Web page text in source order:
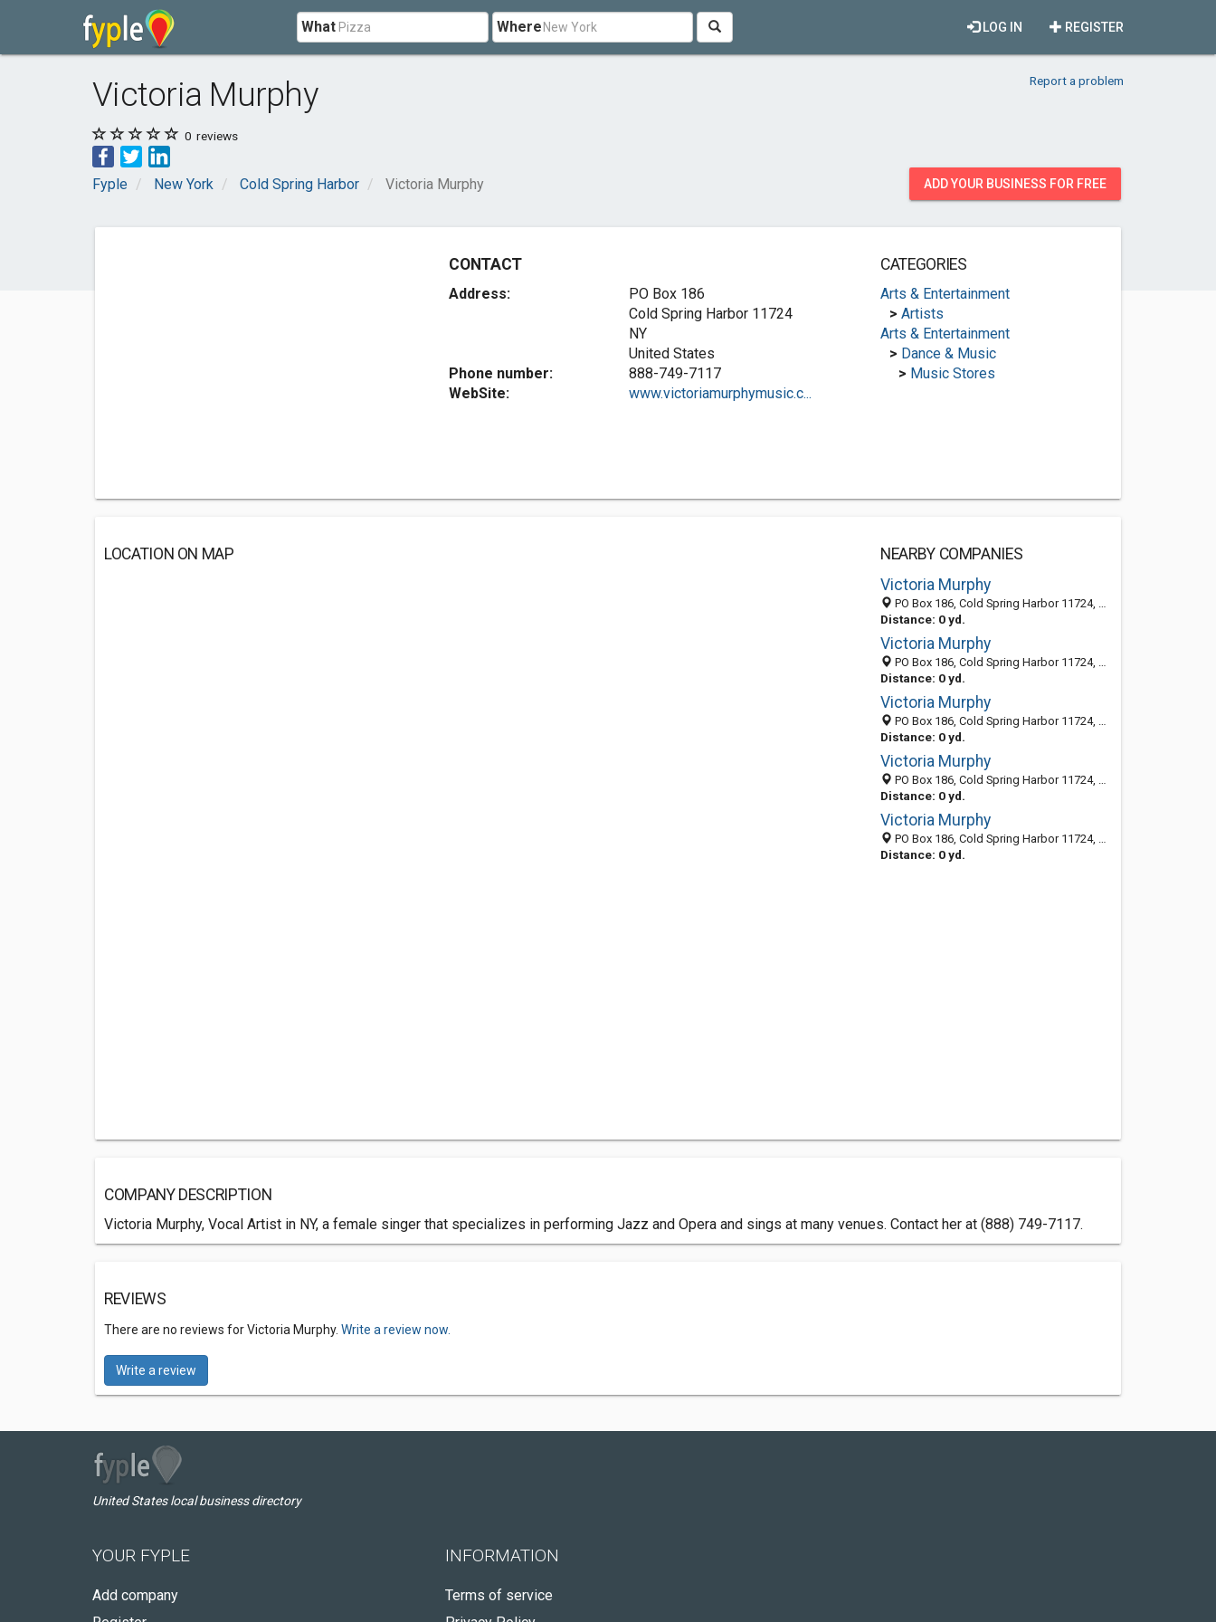
What Where REGISTER
LOG IN
Victoria Murphy Report a problem
0 reviews
Fyple New York Cold Spring Harbor Victoria Murphy ADD YOUR BUSINESS FOR FREE
CONTACT
Address:
PO Box 186
Cold Spring Harbor 11724
NY
United States
Phone number:
888-749-7117
WebSite:
www.victoriamurphymusic.c...
CATEGORIES
Arts & Entertainment
> Artists
Arts & Entertainment
> Dance & Music
> Music Stores
LOCATION ON MAP
NEARBY COMPANIES
Victoria Murphy
PO Box 186, Cold Spring Harbor 11724, NY, United States
Distance: 0 yd.
Victoria Murphy
PO Box 186, Cold Spring Harbor 11724, NY, United States
Distance: 0 yd.
Victoria Murphy
PO Box 186, Cold Spring Harbor 11724, NY, United States
Distance: 0 yd.
Victoria Murphy
PO Box 186, Cold Spring Harbor 11724, NY, United States
Distance: 0 yd.
Victoria Murphy
PO Box 186, Cold Spring Harbor 11724, NY, United States
Distance: 0 yd.
COMPANY DESCRIPTION
Victoria Murphy, Vocal Artist in NY, a female singer that specializes in performing Jazz and Opera and sings at many venues. Contact her at (888) 749-7117.
REVIEWS
There are no reviews for Victoria Murphy. Write a review now.
Write a review
United States local business directory
YOUR FYPLE
Add company
INFORMATION
Terms of service